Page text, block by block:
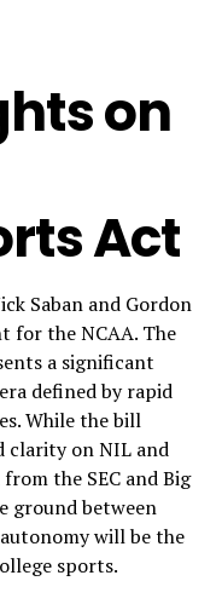
on
Act
Saban and Gordon
for the NCAA. The
a significant
defined by rapid
While the bill
clarity on NIL and
the SEC and Big
ground between
will be the
sports.